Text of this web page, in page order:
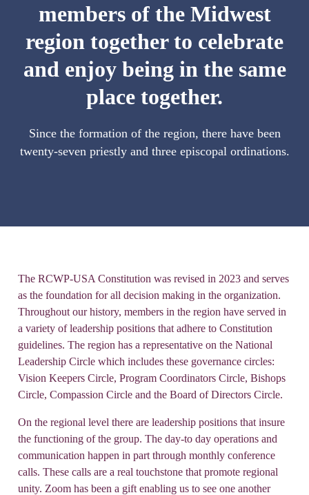
members of the Midwest
region together to celebrate
and enjoy being in the same
place together.
Since the formation of the region, there have been
twenty-seven priestly and three episcopal ordinations.
The RCWP-USA Constitution was revised in 2023 and serves
as the foundation for all decision making in the organization.
Throughout our history, members in the region have served in
a variety of leadership positions that adhere to Constitution
guidelines. The region has a representative on the National
Leadership Circle which includes these governance circles:
Vision Keepers Circle, Program Coordinators Circle, Bishops
Circle, Compassion Circle and the Board of Directors Circle.
On the regional level there are leadership positions that insure
the functioning of the group. The day-to day operations and
communication happen in part through monthly conference
calls. These calls are a real touchstone that promote regional
unity. Zoom has been a gift enabling us to see one another